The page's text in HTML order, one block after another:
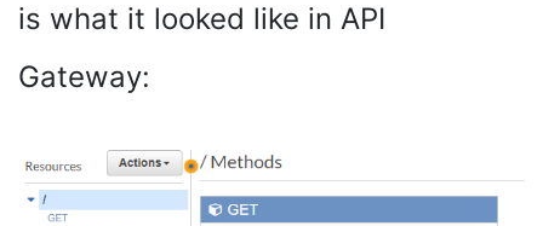
is what it looked like in API
Gateway: